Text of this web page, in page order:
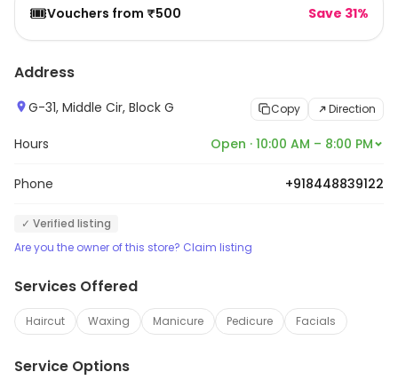
🎟️Vouchers from ₹500 Save 31%
Address
G-31, Middle Cir, Block G Copy Direction
Hours Open · 10:00 AM – 8:00 PM
Phone +918448839122
✓ Verified listing
Are you the owner of this store? Claim listing
Services Offered
Haircut Waxing Manicure Pedicure Facials
Service Options